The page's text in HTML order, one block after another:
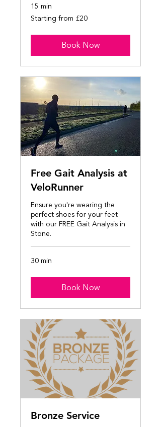
15 min
Starting
from
Starting from £20
Book Now
Free Gait Analysis at
VeloRunner
Ensure you're wearing the
perfect shoes for your feet
with our FREE Gait Analysis in
Stone.
30 min
Book Now
Bronze Service